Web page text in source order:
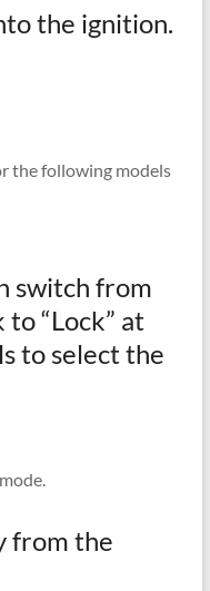
the ignition.
the following models
switch from
to “Lock” at
to select the
from the